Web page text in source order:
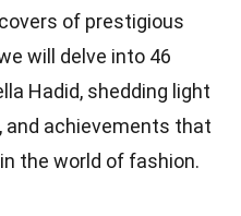
of prestigious
will delve into 46
Hadid, shedding light
and achievements that
the world of fashion.